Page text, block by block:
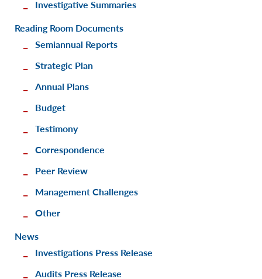
Investigative Summaries
Reading Room Documents
Semiannual Reports
Strategic Plan
Annual Plans
Budget
Testimony
Correspondence
Peer Review
Management Challenges
Other
News
Investigations Press Release
Audits Press Release